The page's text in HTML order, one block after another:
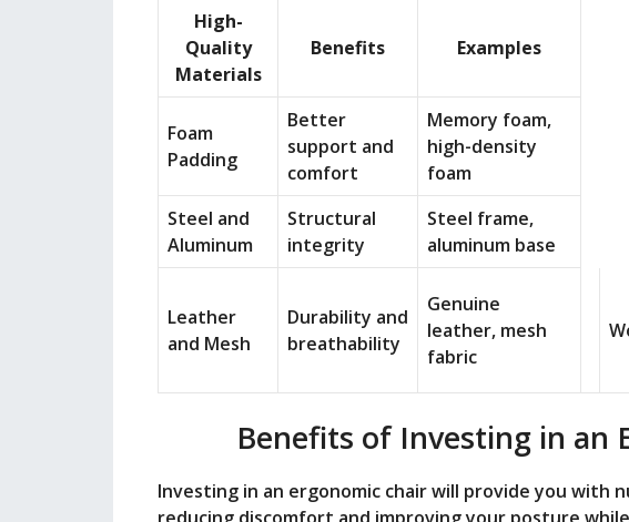
High-
Quality
Materials
Benefits Examples
Foam
Padding
Better
support and
comfort
Memory foam,
high-density
foam
Steel and
Aluminum
Structural
integrity
Steel frame,
aluminum base
Leather
and Mesh
Durability and
breathability
Genuine
leather, mesh
fabric
Benefits of Investing in an
Investing in an ergonomic chair will provide you with